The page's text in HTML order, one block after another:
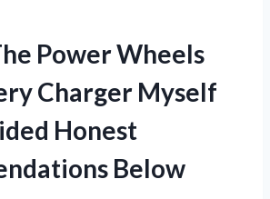
Power Wheels
Charger Myself
Honest
Below